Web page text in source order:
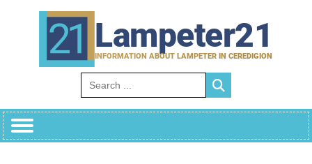
Lampeter21
INFORMATION ABOUT LAMPETER IN CEREDIGION
Search for: